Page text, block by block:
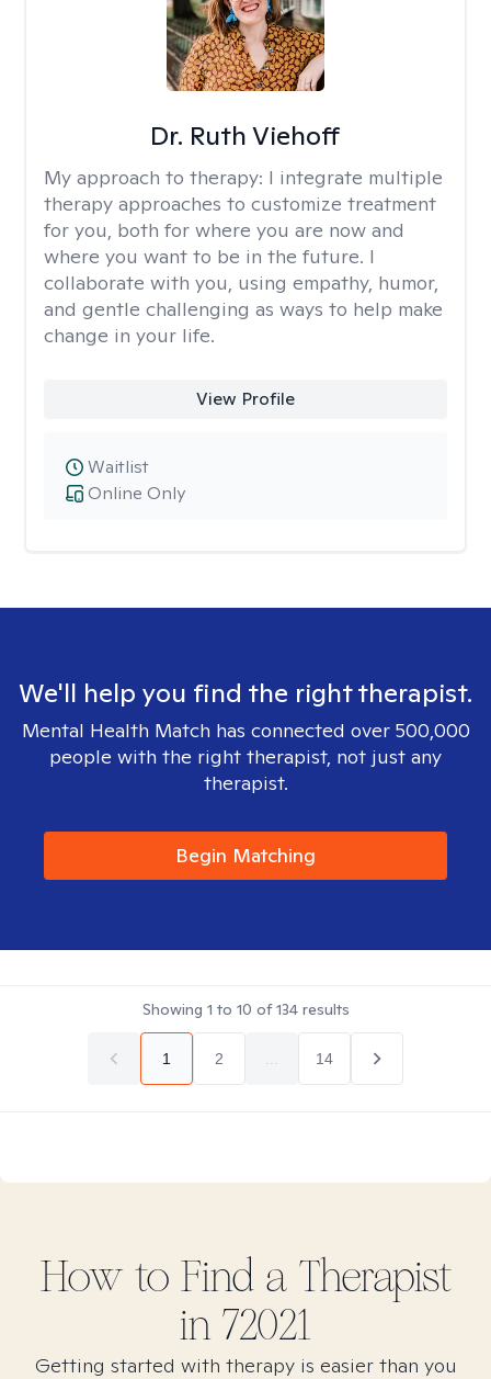
Dr. Ruth Viehoff
My approach to therapy: I integrate multiple
therapy approaches to customize treatment
for you, both for where you are now and
where you want to be in the future. I
collaborate with you, using empathy, humor,
and gentle challenging as ways to help make
change in your life.
View Profile
Online Only
Waitlist
We'll help you find the right therapist.
Mental Health Match has connected over 500,000
people with the right therapist, not just any
therapist.
Begin Matching
Showing 1 to 10 of134results
1 2 14
How to Find a Therapist
in 72021
Getting started with therapy is easier than you